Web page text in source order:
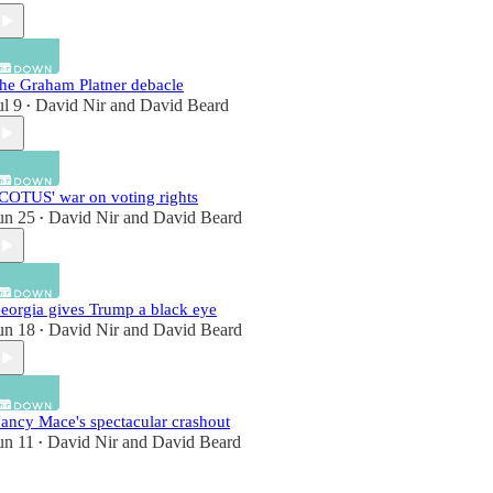
Graham Platner debacle
9 • David Nirand David Beard
war on voting rights
25 • David Nirand David Beard
gives Trump a black eye
18 • David Nirand David Beard
Mace's spectacular crashout
11 • David Nirand David Beard